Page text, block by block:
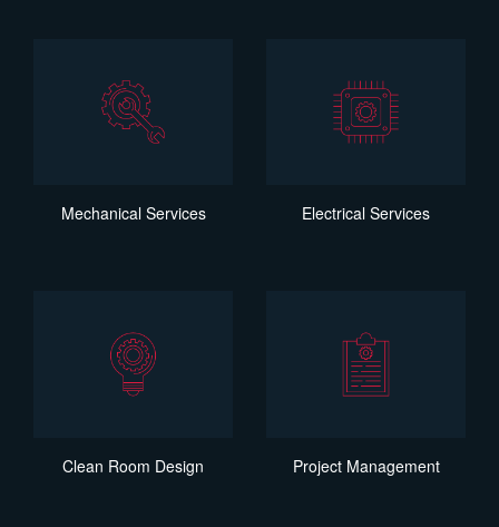
Mechanical Services Electrical Services
Clean Room Design Project Management